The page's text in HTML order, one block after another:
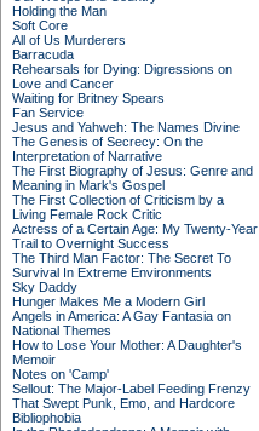
Holding the Man
Soft Core
All of Us Murderers
Barracuda
Rehearsals for Dying: Digressions on
Love and Cancer
Waiting for Britney Spears
Fan Service
Jesus and Yahweh: The Names Divine
The Genesis of Secrecy: On the
Interpretation of Narrative
The First Biography of Jesus: Genre and
Meaning in Mark's Gospel
The First Collection of Criticism by a
Living Female Rock Critic
Actress of a Certain Age: My Twenty-Year
Trail to Overnight Success
The Third Man Factor: The Secret To
Survival In Extreme Environments
Sky Daddy
Hunger Makes Me a Modern Girl
Angels in America: A Gay Fantasia on
National Themes
How to Lose Your Mother: A Daughter's
Memoir
Notes on 'Camp'
Sellout: The Major-Label Feeding Frenzy
That Swept Punk, Emo, and Hardcore
Bibliophobia